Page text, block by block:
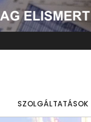
SZOLGÁLTATÁSOK